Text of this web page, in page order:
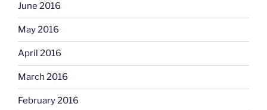
June 2016
May 2016
April 2016
March 2016
February 2016